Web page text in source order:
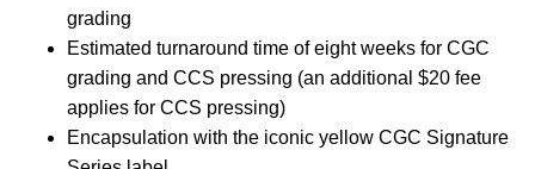
grading
Estimated turnaround time of eight weeks for CGC
grading and CCS pressing (an additional $20 fee
applies for CCS pressing)
Encapsulation with the iconic yellow CGC Signature